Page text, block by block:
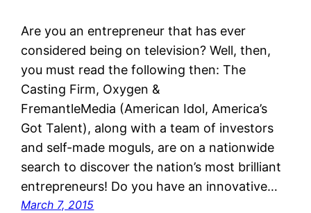
Are you an entrepreneur that has ever
considered being on television? Well, then,
you must read the following then: The
Casting Firm, Oxygen &
FremantleMedia (American Idol, America’s
Got Talent), along with a team of investors
and self-made moguls, are on a nationwide
search to discover the nation’s most brilliant
entrepreneurs! Do you have an innovative…
March 7, 2015